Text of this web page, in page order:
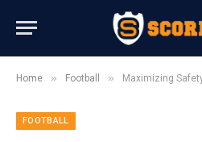
Home » Football » Maximizing Safety and
FOOTBALL